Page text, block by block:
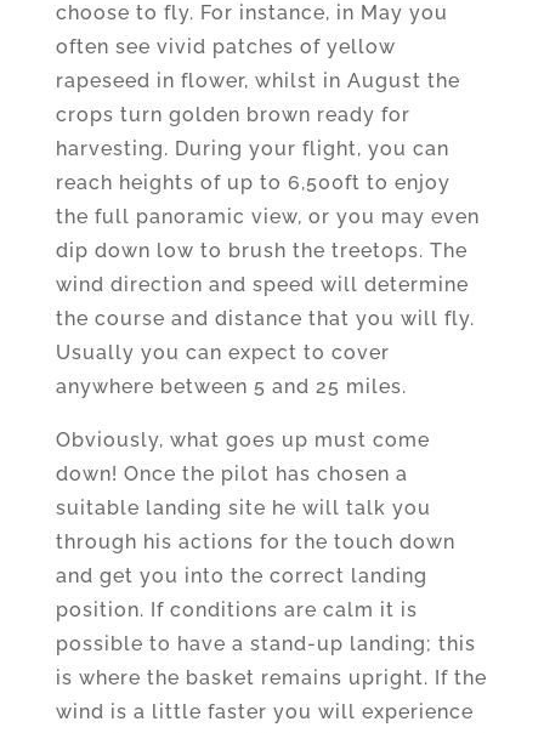
choose to fly. For instance, in May you
often see vivid patches of yellow
rapeseed in flower, whilst in August the
crops turn golden brown ready for
harvesting. During your flight, you can
reach heights of up to 6,500ft to enjoy
the full panoramic view, or you may even
dip down low to brush the treetops. The
wind direction and speed will determine
the course and distance that you will fly.
Usually you can expect to cover
anywhere between 5 and 25 miles.
Obviously, what goes up must come
down! Once the pilot has chosen a
suitable landing site he will talk you
through his actions for the touch down
and get you into the correct landing
position. If conditions are calm it is
possible to have a stand-up landing; this
is where the basket remains upright. If the
wind is a little faster you will experience